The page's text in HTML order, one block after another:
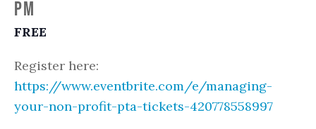
pm
FREE
Register here:
https://www.eventbrite.com/e/managing-
your-non-profit-pta-tickets-420778558997